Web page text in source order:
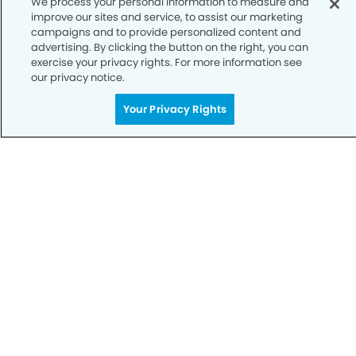
Notice of Privacy Practices
Terms of Use
Notice of Non-Discrimination
CA Privacy Notice
CO Privacy Notice
improve our sites and service, to assist our marketing
campaigns and to provide personalized content and
advertising. By clicking the button on the right, you can
exercise your privacy rights. For more information see
our privacy notice.
Your Privacy Rights